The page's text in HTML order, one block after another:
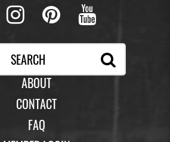
Facebook
Instagram
Pinterest
ABOUT
CONTACT
FAQ